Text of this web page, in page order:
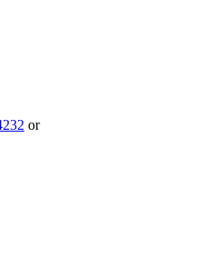
or